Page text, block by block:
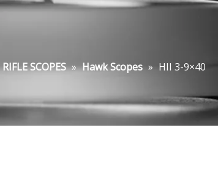
RIFLE SCOPES » Hawk Scopes » HII 3-9×40